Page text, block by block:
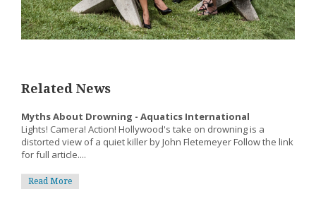
Related News
Myths About Drowning - Aquatics International
Lights! Camera! Action! Hollywood's take on drowning is a
distorted view of a quiet killer by John Fletemeyer Follow the link
for full article....
Read More